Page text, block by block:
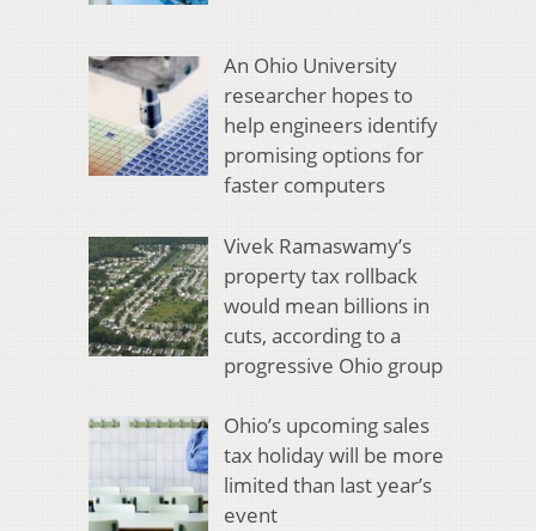
An Ohio University
researcher hopes to
help engineers identify
promising options for
faster computers
Vivek Ramaswamy’s
property tax rollback
would mean billions in
cuts, according to a
progressive Ohio group
Ohio’s upcoming sales
tax holiday will be more
limited than last year’s
event